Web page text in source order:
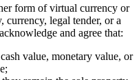
form of virtual currency or
currency, legal tender, or a
and agree that:
value, monetary value, or